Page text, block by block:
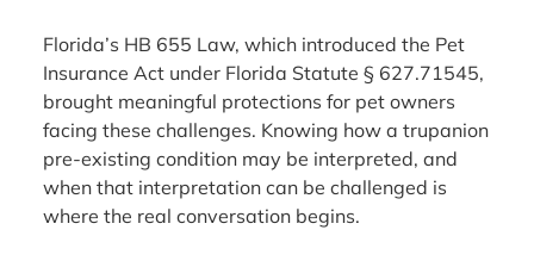
Florida’s HB 655 Law, which introduced the Pet
Insurance Act under Florida Statute § 627.71545,
brought meaningful protections for pet owners
facing these challenges. Knowing how a trupanion
pre-existing condition may be interpreted, and
when that interpretation can be challenged is
where the real conversation begins.